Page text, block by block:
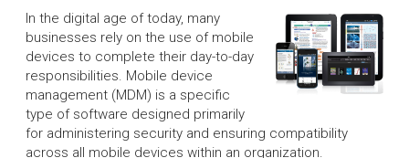
In the digital age of today, many
businesses rely on the use of mobile
devices to complete their day-to-day
responsibilities. Mobile device
management (MDM) is a specific
type of software designed primarily
for administering security and ensuring compatibility
across all mobile devices within an organization.